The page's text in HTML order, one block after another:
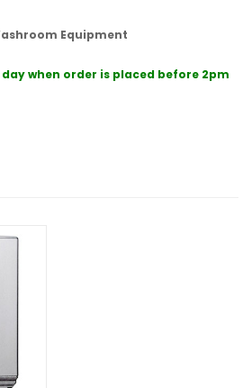
Equipment
when order is placed before 2pm